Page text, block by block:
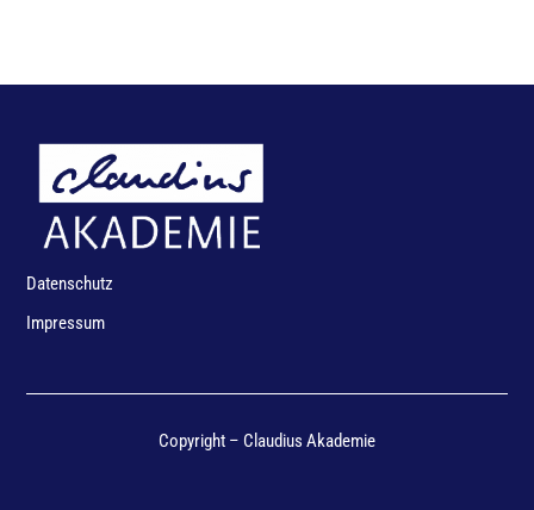
Datenschutz
Impressum
Copyright – Claudius Akademie